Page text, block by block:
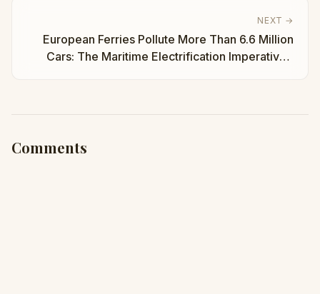
NEXT →
European Ferries Pollute More Than 6.6 Million
Cars: The Maritime Electrification Imperative |
Comments